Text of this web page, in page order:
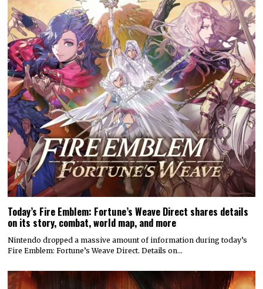
Today’s Fire Emblem: Fortune’s Weave Direct shares details
on its story, combat, world map, and more
Nintendo dropped a massive amount of information during today’s
Fire Emblem: Fortune’s Weave Direct. Details on…